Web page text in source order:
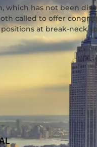
which has not been
called to offer
at break-neck